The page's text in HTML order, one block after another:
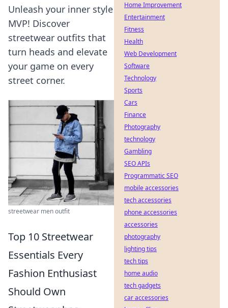
Unleash your inner style
MVP! Discover
streetwear outfits that
turn heads and elevate
your game on every
street corner.
streetwear men outfit
Top 10 Streetwear
Essentials Every
Fashion Enthusiast
Should Own
Home Improvement
Entertainment
Fitness
Health
Web Development
Software
Technology
Sports
Cars
Finance
Photography
technology
Gambling
SEO APIs
Programmatic SEO
mobile accessories
tech accessories
phone accessories
accessories
photography
lighting tips
tech tips
home audio
tech gadgets
car accessories